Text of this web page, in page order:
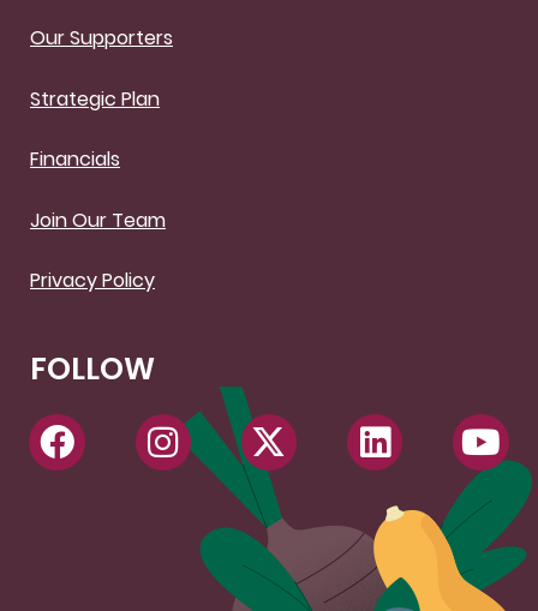
Our Supporters
Strategic Plan
Financials
Join Our Team
Privacy Policy
FOLLOW